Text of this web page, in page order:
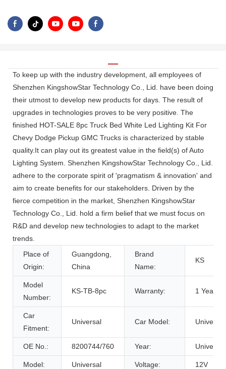
To keep up with the industry development, all employees of
Shenzhen KingshowStar Technology Co., Lid. have been doing
their utmost to develop new products for days. The result of
upgrades in technologies proves to be very positive. The
finished HOT-SALE 8pc Truck Bed White Led Lighting Kit For
Chevy Dodge Pickup GMC Trucks is characterized by stable
quality.It can play out its greatest value in the field(s) of Auto
Lighting System. Shenzhen KingshowStar Technology Co., Lid.
adhere to the corporate spirit of 'pragmatism & innovation' and
aim to create benefits for our stakeholders. Driven by the
fierce competition in the market, Shenzhen KingshowStar
Technology Co., Lid. hold a firm belief that we must focus on
R&D and develop new technologies to adapt to the market
trends.
Place of
Origin:
Guangdong,
China
Brand
Name:
KS
Model
Number:
KS-TB-8pc Warranty: 1 Years
Car
Fitment:
Universal Car Model: Universal
OE No.: 8200744/760 Year: Universal
Model: Universal Voltage: 12V